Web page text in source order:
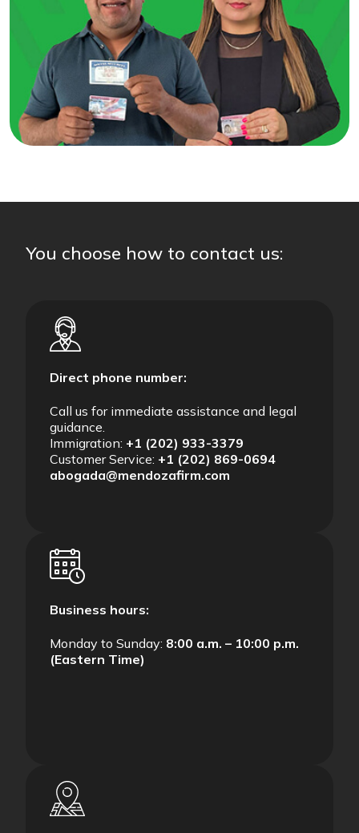
You choose how to contact us:
Direct phone number:
Call us for immediate assistance and legal
guidance.
Immigration: +1 (202) 933-3379
Customer Service: +1 (202) 869-0694
abogada@mendozafirm.com
Business hours:
Monday to Sunday: 8:00 a.m. – 10:00 p.m.
(Eastern Time)